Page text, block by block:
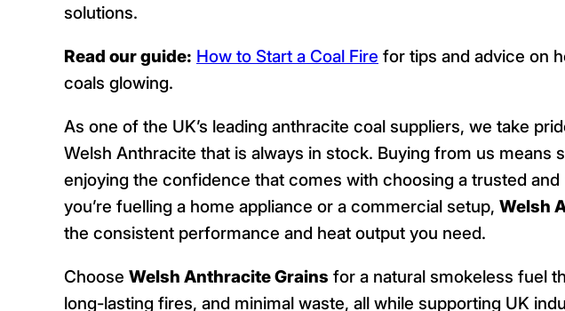
solutions.
Read our guide: How to Start a Coal Fire for tips and advice on
coals glowing.
As one of the UK’s leading anthracite coal suppliers, we take
Welsh Anthracite that is always in stock. Buying from us means
enjoying the confidence that comes with choosing a trusted
you’re fuelling a home appliance or a commercial setup, Welsh
the consistent performance and heat output you need.
Choose Welsh Anthracite Grains for a natural smokeless fuel
long-lasting fires, and minimal waste, all while supporting UK